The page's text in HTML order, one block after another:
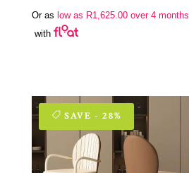
was:
R9,900.00.
is:
Or as low as R1,625.00over 4 months
with
SAVE - 28%